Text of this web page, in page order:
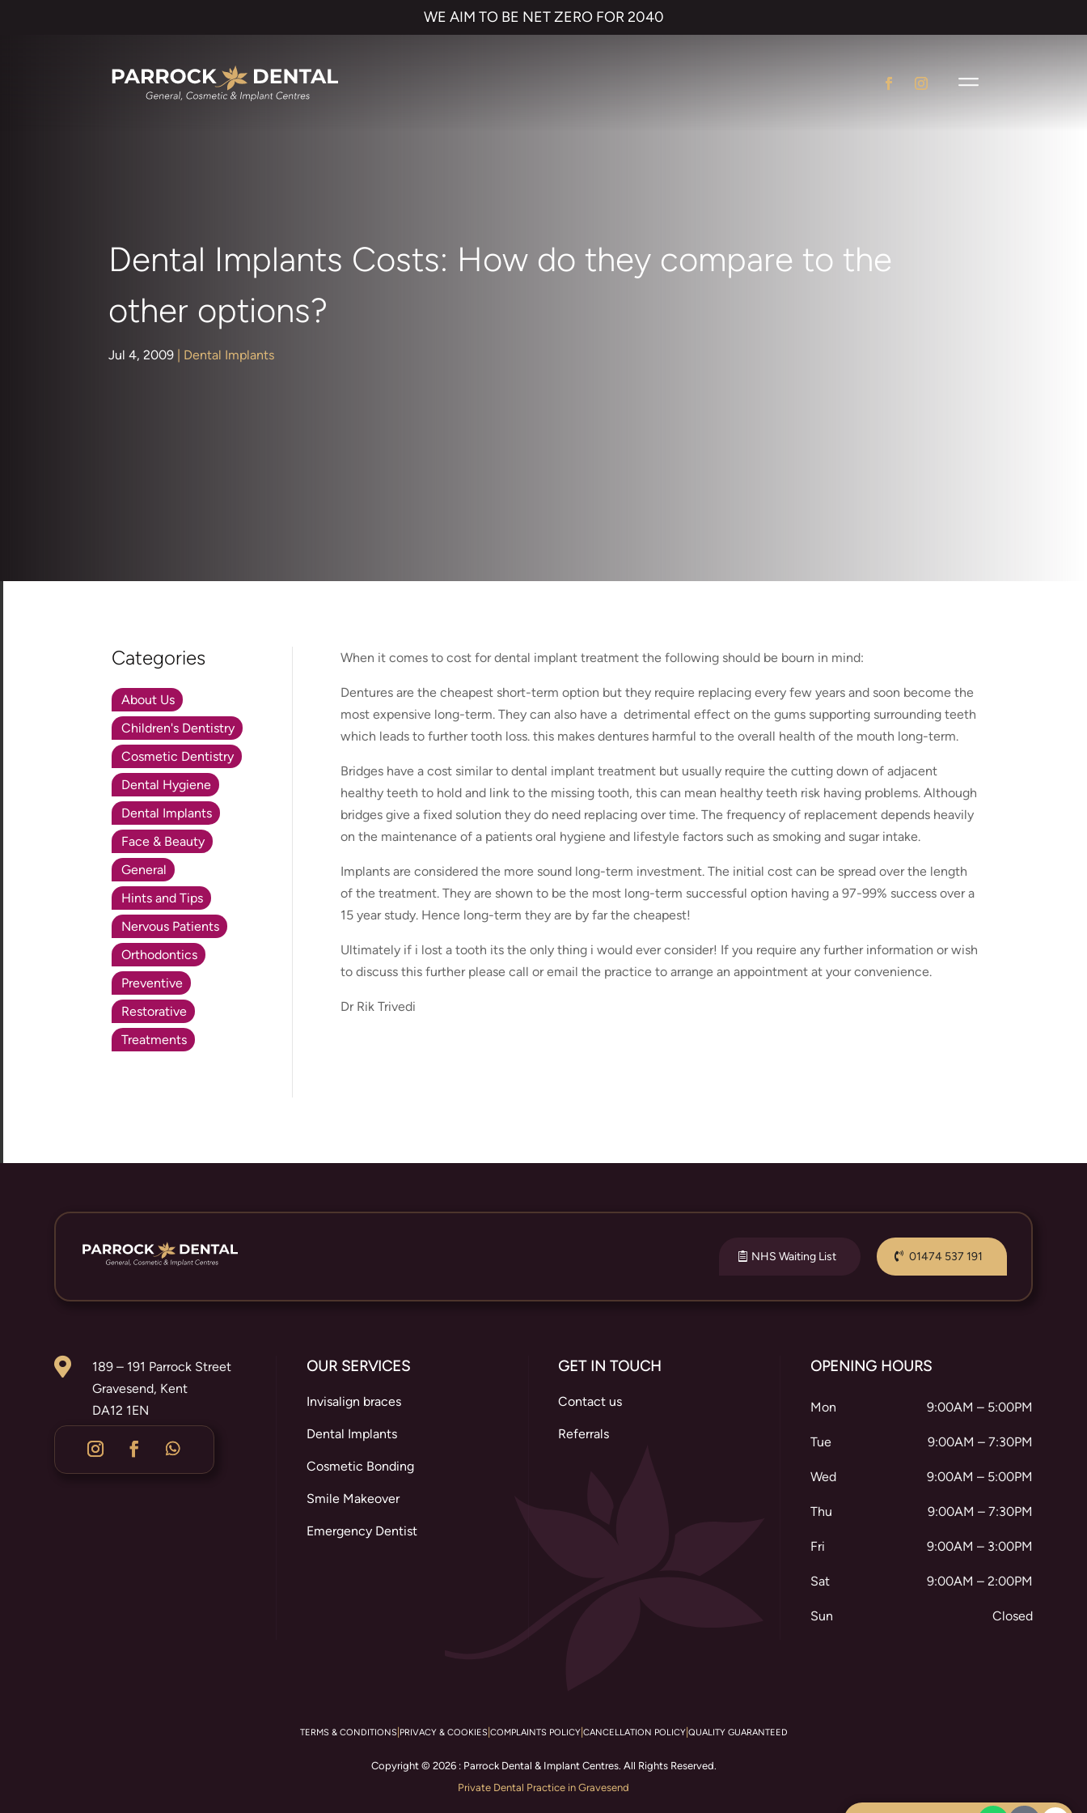
WE AIM TO BE NET ZERO FOR 2040
Dental Implants Costs: How do they compare to the
other options?
Jul 4, 2009 | Dental Implants
Categories
About Us
Children's Dentistry
Cosmetic Dentistry
Dental Hygiene
Dental Implants
Face & Beauty
General
Hints and Tips
Nervous Patients
Orthodontics
Preventive
Restorative
Treatments
When it comes to cost for dental implant treatment the following should be bourn in mind:
Dentures are the cheapest short-term option but they require replacing every few years and soon become the
most expensive long-term. They can also have a detrimental effect on the gums supporting surrounding teeth
which leads to further tooth loss. this makes dentures harmful to the overall health of the mouth long-term.
Bridges have a cost similar to dental implant treatment but usually require the cutting down of adjacent
healthy teeth to hold and link to the missing tooth, this can mean healthy teeth risk having problems. Although
bridges give a fixed solution they do need replacing over time. The frequency of replacement depends heavily
on the maintenance of a patients oral hygiene and lifestyle factors such as smoking and sugar intake.
Implants are considered the more sound long-term investment. The initial cost can be spread over the length
of the treatment. They are shown to be the most long-term successful option having a 97-99% success over a
15 year study. Hence long-term they are by far the cheapest!
Ultimately if i lost a tooth its the only thing i would ever consider! If you require any further information or wish
to discuss this further please call or email the practice to arrange an appointment at your convenience.
Dr Rik Trivedi
NHS Waiting List 01474 537 191

189 – 191 Parrock Street
Gravesend, Kent
DA12 1EN
OUR SERVICES
Invisalign braces
Dental Implants
Cosmetic Bonding
Smile Makeover
Emergency Dentist
GET IN TOUCH
Contact us
Referrals
OPENING HOURS
Mon 9:00AM – 5:00PM
Tue 9:00AM – 7:30PM
Wed 9:00AM – 5:00PM
Thu 9:00AM – 7:30PM
Fri 9:00AM – 3:00PM
Sat 9:00AM – 2:00PM
Sun Closed
TERMS & CONDITIONS PRIVACY & COOKIES COMPLAINTS POLICY| CANCELLATION POLICY| QUALITY GUARANTEED
Copyright © 2026 : Parrock Dental & Implant Centres. All Rights Reserved.
Private Dental Practice in Gravesend